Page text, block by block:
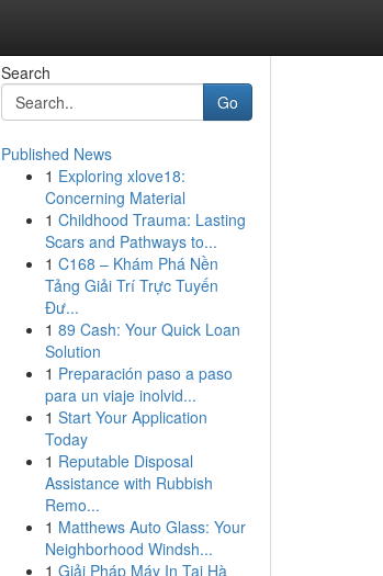
Search
Go
Published News
1 Exploring xlove18:
Concerning Material
1 Childhood Trauma: Lasting
Scars and Pathways to...
1 C168 – Khám Phá Nền
Tảng Giải Trí Trực Tuyến
Đư...
1 89 Cash: Your Quick Loan
Solution
1 Preparación paso a paso
para un viaje inolvid...
1 Start Your Application
Today
1 Reputable Disposal
Assistance with Rubbish
Remo...
1 Matthews Auto Glass: Your
Neighborhood Windsh...
1 Giải Pháp Máy In Tại Hà